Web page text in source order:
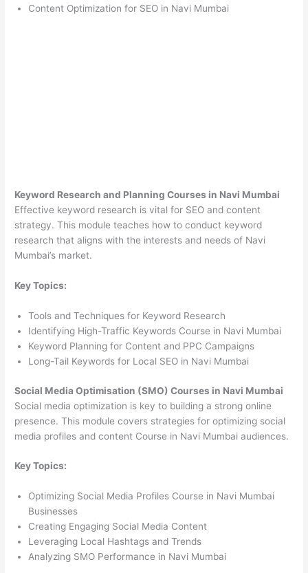
Content Optimization for SEO in Navi Mumbai
Keyword Research and Planning Courses in Navi Mumbai
Effective keyword research is vital for SEO and content
strategy. This module teaches how to conduct keyword
research that aligns with the interests and needs of Navi
Mumbai’s market.
Key Topics:
Tools and Techniques for Keyword Research
Identifying High-Traffic Keywords Course in Navi Mumbai
Keyword Planning for Content and PPC Campaigns
Long-Tail Keywords for Local SEO in Navi Mumbai
Social Media Optimisation (SMO) Courses in Navi Mumbai
Social media optimization is key to building a strong online
presence. This module covers strategies for optimizing social
media profiles and content Course in Navi Mumbai audiences.
Key Topics:
Optimizing Social Media Profiles Course in Navi Mumbai
Businesses
Creating Engaging Social Media Content
Leveraging Local Hashtags and Trends
Analyzing SMO Performance in Navi Mumbai